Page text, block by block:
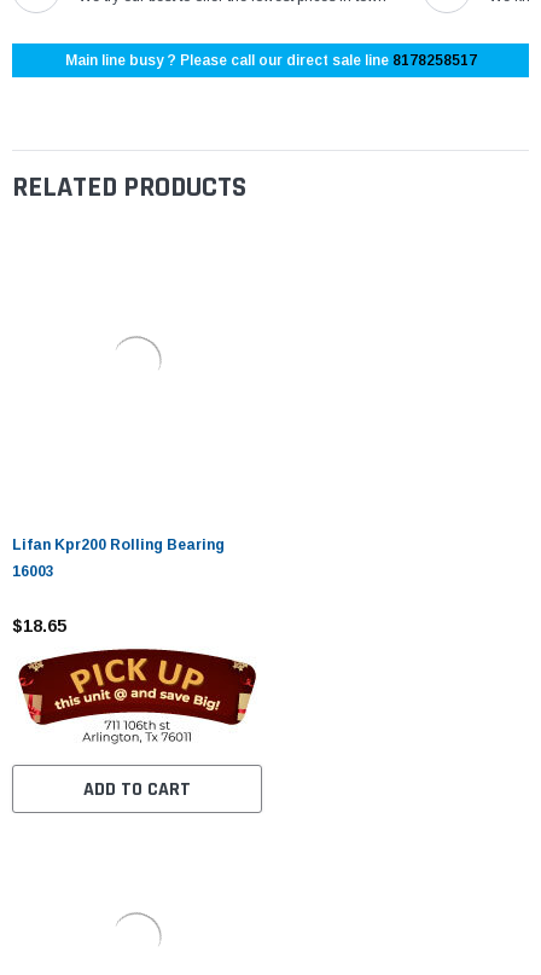
Main line busy ? Please call our direct sale line 8178258517
RELATED PRODUCTS
Lifan Kpr200 Rolling Bearing
16003
$18.65
ADD TO CART